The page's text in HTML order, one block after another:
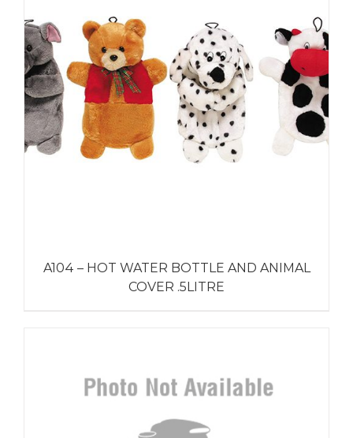
A104 – HOT WATER BOTTLE AND ANIMAL
COVER .5LITRE